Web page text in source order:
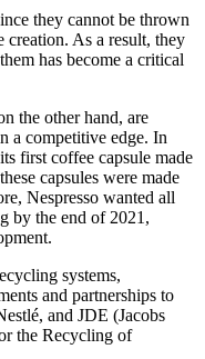
they cannot be thrown
As a result, they
has become a critical
the other hand, are
a competitive edge. In
first coffee capsule made
capsules were made
Nespresso wanted all
by the end of 2021,
systems,
and partnerships to
and JDE (Jacobs
the Recycling of